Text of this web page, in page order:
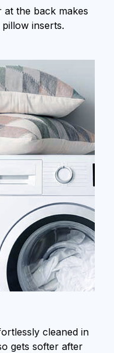
the back makes
inserts.
cleaned in
gets softer after